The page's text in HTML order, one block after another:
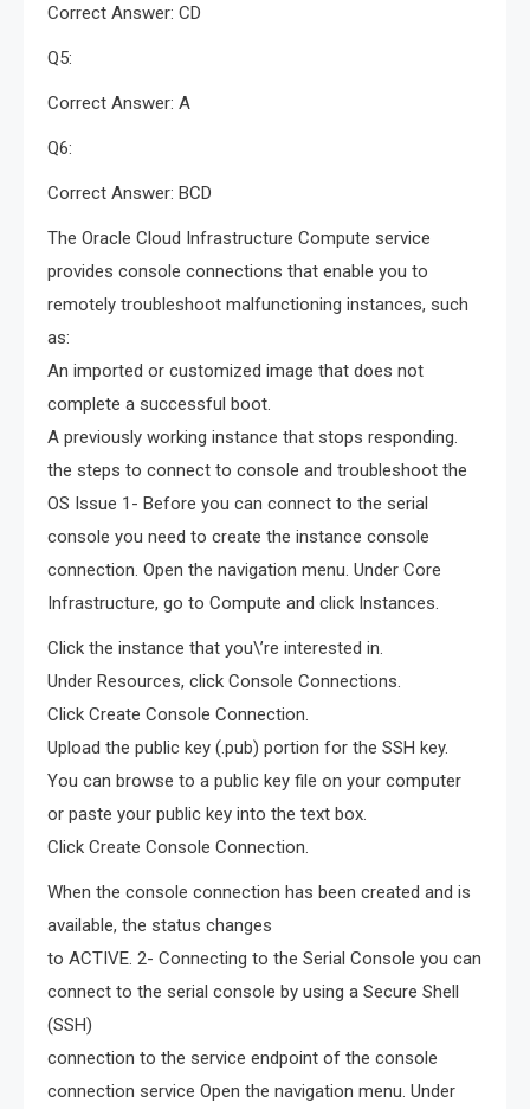
Correct Answer: CD
Q5:
Correct Answer: A
Q6:
Correct Answer: BCD
The Oracle Cloud Infrastructure Compute service
provides console connections that enable you to
remotely troubleshoot malfunctioning instances, such
as:
An imported or customized image that does not
complete a successful boot.
A previously working instance that stops responding.
the steps to connect to console and troubleshoot the
OS Issue 1- Before you can connect to the serial
console you need to create the instance console
connection. Open the navigation menu. Under Core
Infrastructure, go to Compute and click Instances.
Click the instance that you\’re interested in.
Under Resources, click Console Connections.
Click Create Console Connection.
Upload the public key (.pub) portion for the SSH key.
You can browse to a public key file on your computer
or paste your public key into the text box.
Click Create Console Connection.
When the console connection has been created and is
available, the status changes
to ACTIVE. 2- Connecting to the Serial Console you can
connect to the serial console by using a Secure Shell
(SSH)
connection to the service endpoint of the console
connection service Open the navigation menu. Under